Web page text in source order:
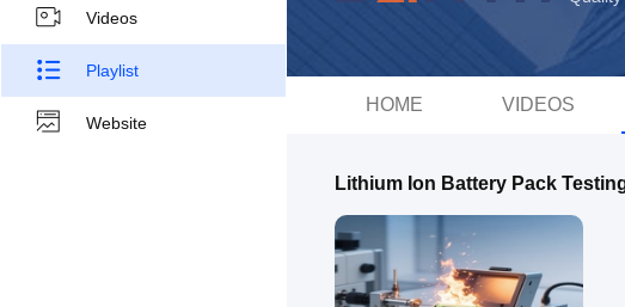
Videos
Playlist
Website
HOME VIDEOS
Lithium Ion Battery Pack